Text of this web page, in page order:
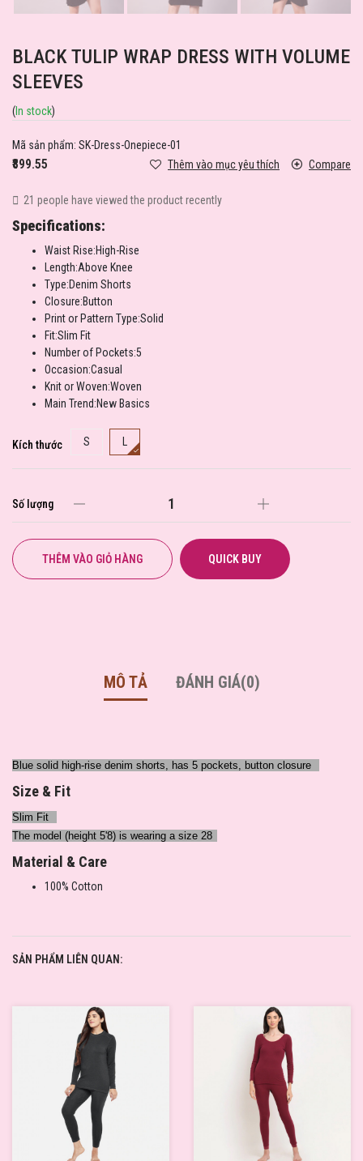
BLACK TULIP WRAP DRESS WITH VOLUME
SLEEVES
(In stock)
Mã sản phẩm: SK-Dress-Onepiece-01
₹899.55 Thêm vào mục yêu thích Compare
21 people have viewed the product recently
Specifications:
Waist Rise:High-Rise
Length:Above Knee
Type:Denim Shorts
Closure:Button
Print or Pattern Type:Solid
Fit:Slim Fit
Number of Pockets:5
Occasion:Casual
Knit or Woven:Woven
Main Trend:New Basics
Kích thước S
Số lượng
THÊM VÀO GIỎ HÀNG QUICK BUY
MÔ TẢ ĐÁNH GIÁ(0)
Blue solid high-rise denim shorts, has 5 pockets, button closure
Size & Fit
Slim Fit
The model (height 5'8) is wearing a size 28
Material & Care
100% Cotton
SẢN PHẨM LIÊN QUAN: